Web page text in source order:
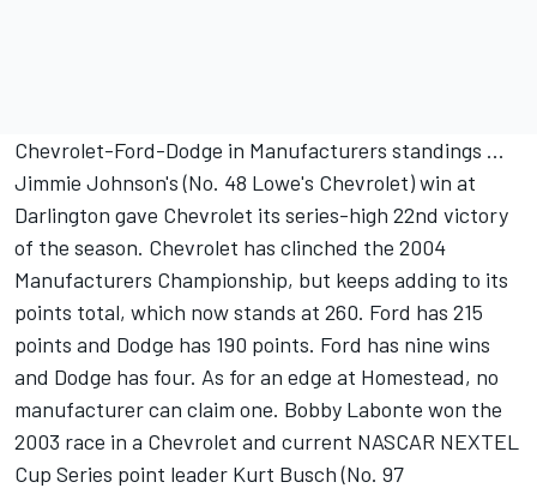
Chevrolet-Ford-Dodge in Manufacturers standings ...
Jimmie Johnson's (No. 48 Lowe's Chevrolet) win at
Darlington gave Chevrolet its series-high 22nd victory
of the season. Chevrolet has clinched the 2004
Manufacturers Championship, but keeps adding to its
points total, which now stands at 260. Ford has 215
points and Dodge has 190 points. Ford has nine wins
and Dodge has four. As for an edge at Homestead, no
manufacturer can claim one. Bobby Labonte won the
2003 race in a Chevrolet and current NASCAR NEXTEL
Cup Series point leader Kurt Busch (No. 97